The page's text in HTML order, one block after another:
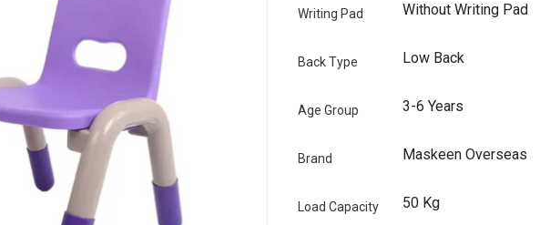
Writing Pad Without Writing Pad
Back Type Low Back
Age Group 3-6 Years
Brand Maskeen Overseas
Load Capacity 50 Kg